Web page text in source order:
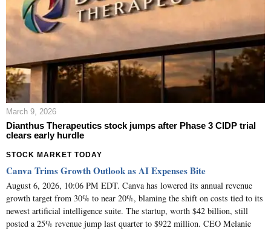
March 9, 2026
Dianthus Therapeutics stock jumps after Phase 3 CIDP trial
clears early hurdle
STOCK MARKET TODAY
Canva Trims Growth Outlook as AI Expenses Bite
August 6, 2026, 10:06 PM EDT. Canva has lowered its annual revenue
growth target from 30% to near 20%, blaming the shift on costs tied to its
newest artificial intelligence suite. The startup, worth $42 billion, still
posted a 25% revenue jump last quarter to $922 million. CEO Melanie